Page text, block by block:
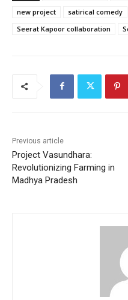
new project
satirical comedy
Seerat Kapoor collaboration
Previous article
Project Vasundhara:
Revolutionizing Farming in
Madhya Pradesh